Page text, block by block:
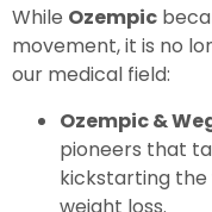
While Ozempic
movement, it is no
our medical field:
Ozempic &
pioneers that
kickstarting the
weight loss.